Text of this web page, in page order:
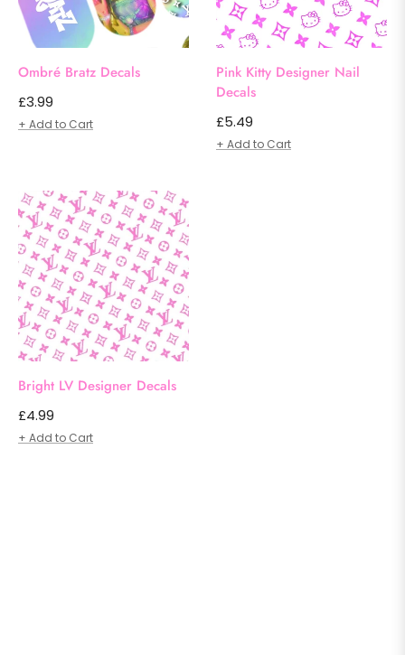
Ombré Bratz Decals
Regular
price
£3.99
+ Add to Cart
Pink Kitty Designer Nail
Decals
Regular
price
£5.49
+ Add to Cart
Bright LV Designer Decals
Regular
price
£4.99
+ Add to Cart